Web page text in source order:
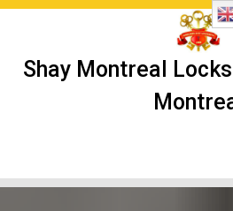
Skip
Shay Montreal